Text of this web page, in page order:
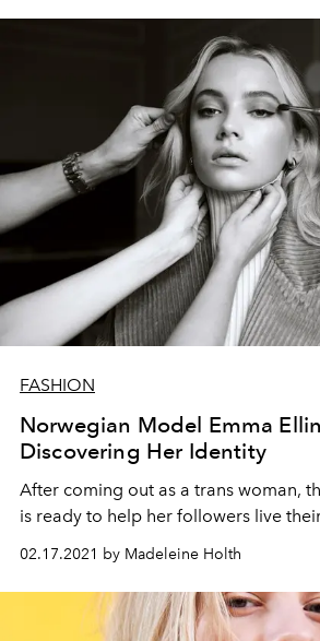
FASHION
Norwegian Model Emma
Discovering Her Identity
After coming out as a trans woman,
is ready to help her followers live
02.17.2021 by Madeleine Holth